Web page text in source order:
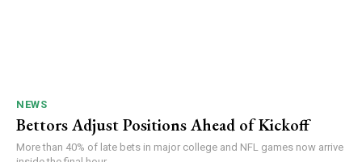
NEWS
Bettors Adjust Positions Ahead of Kickoff
More than 40% of late bets in major college and NFL games now arrive